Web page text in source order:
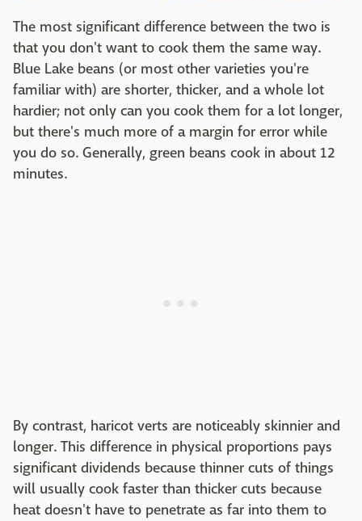
The most significant difference between the two is
that you don't want to cook them the same way.
Blue Lake beans (or most other varieties you're
familiar with) are shorter, thicker, and a whole lot
hardier; not only can you cook them for a lot longer,
but there's much more of a margin for error while
you do so. Generally, green beans cook in about 12
minutes.
By contrast, haricot verts are noticeably skinnier and
longer. This difference in physical proportions pays
significant dividends because thinner cuts of things
will usually cook faster than thicker cuts because
heat doesn't have to penetrate as far into them to